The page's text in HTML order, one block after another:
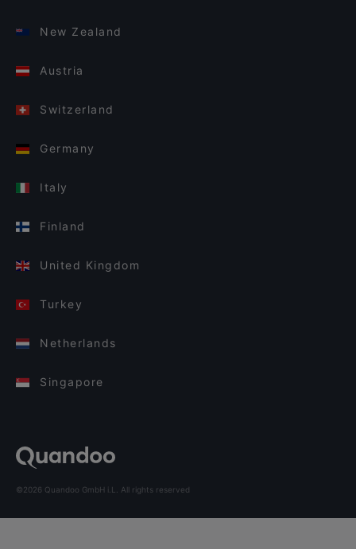
New Zealand
Austria
Switzerland
Germany
Italy
Finland
United Kingdom
Turkey
Netherlands
Singapore
©2026 Quandoo GmbH i.L. All rights reserved